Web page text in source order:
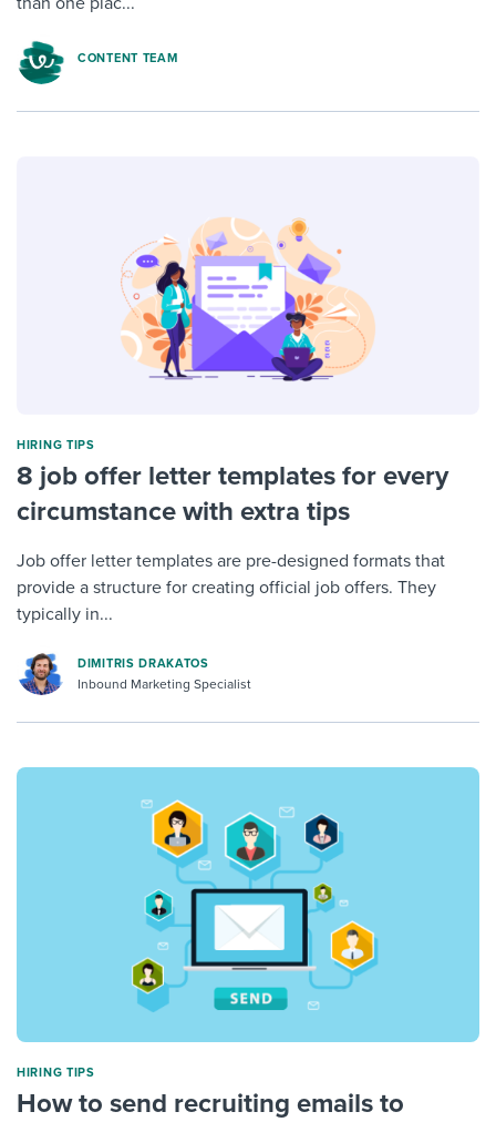
CONTENT TEAM
HIRING TIPS
8 job offer letter templates for every
circumstance with extra tips
Job offer letter templates are pre-designed formats that
provide a structure for creating official job offers. They
typically in...
DIMITRIS DRAKATOS
Inbound Marketing Specialist
HIRING TIPS
How to send recruiting emails to